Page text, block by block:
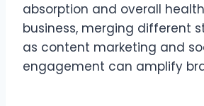
absorption and overall
business, merging different
as content marketing and
engagement can amplify